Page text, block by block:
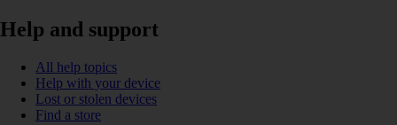
Help and support
All help topics
Help with your device
Lost or stolen devices
Find a store